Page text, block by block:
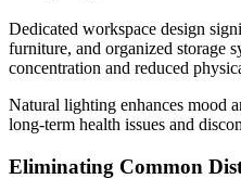
Dedicated workspace design
furniture, and organized storage
concentration and reduced
Natural lighting enhances mood
long-term health issues and
Eliminating Common